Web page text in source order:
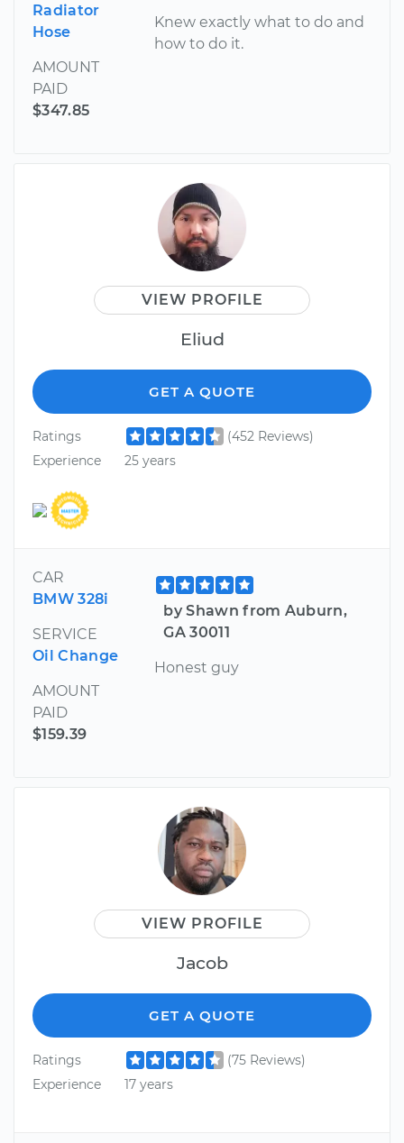
Radiator
Hose
AMOUNT
PAID
$347.85
Knew exactly what to do and
how to do it.
VIEW PROFILE
Eliud
GET A QUOTE
Ratings
(452 Reviews)
Experience
25 years
CAR
BMW 328i
SERVICE
Oil Change
AMOUNT
PAID
$159.39
by Shawn from Auburn,
GA 30011
Honest guy
VIEW PROFILE
Jacob
GET A QUOTE
Ratings
(75 Reviews)
Experience
17 years